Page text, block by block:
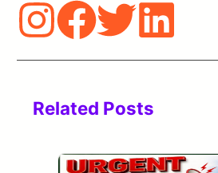
Related Posts